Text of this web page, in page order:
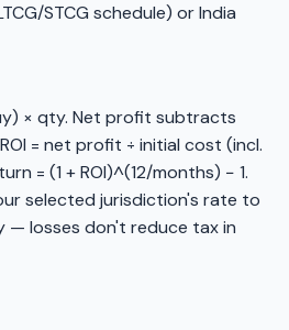
STCG schedule) or India
× qty. Net profit subtracts
= net profit ÷ initial cost (incl.
= (1 + ROI)^(12/months) − 1.
selected jurisdiction's rate to
losses don't reduce tax in